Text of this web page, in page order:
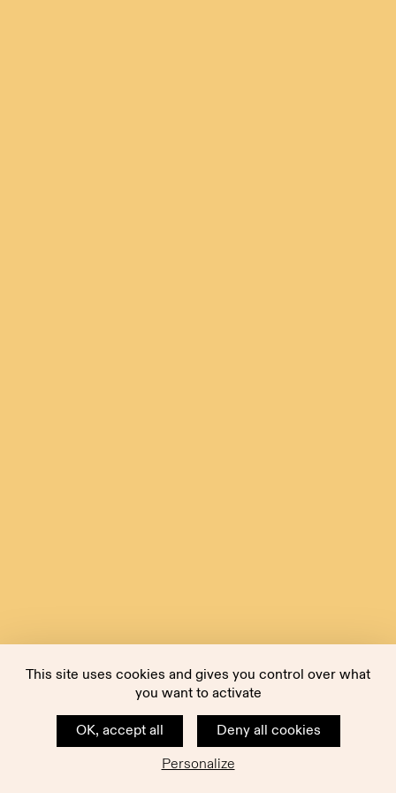
This site uses cookies and gives you control over what
you want to activate
OK, accept all
Deny all cookies
Personalize